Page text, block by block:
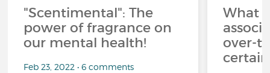
"Scentimental": The
power of fragrance on
our mental health!
Feb 23, 2022 • 6 comments
What
over-